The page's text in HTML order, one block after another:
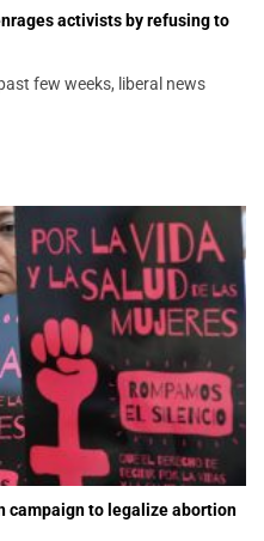
activists by refusing to
few weeks, liberal news
campaign to legalize abortion